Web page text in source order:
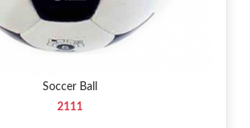
Soccer Ball
2111